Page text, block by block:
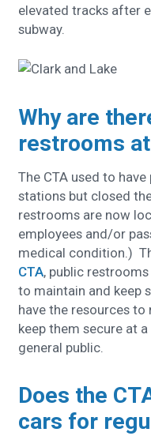
elevated tracks after
subway.
Why are
restrooms
The CTA used to
stations but closed
restrooms are now
employees and/or
medical condition.)
CTA, public
to maintain and keep
have the resources
keep them secure at
general public.
Does the
cars for